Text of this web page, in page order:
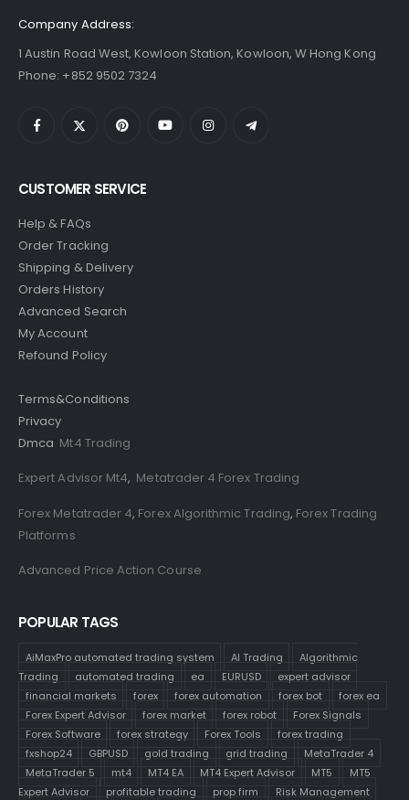
Company Address:
1 Austin Road West, Kowloon Station, Kowloon, W Hong Kong
Phone: +852 9502 7324
CUSTOMER SERVICE
Help & FAQs
Order Tracking
Shipping & Delivery
Orders History
Advanced Search
My Account
Refound Policy
Terms&Conditions
Privacy
Dmca Mt4 Trading
Expert Advisor Mt4, Metatrader 4 Forex Trading
Forex Metatrader 4, Forex Algorithmic Trading, Forex Trading
Platforms
Advanced Price Action Course
POPULAR TAGS
AiMaxPro automated trading system AI Trading
Algorithmic
Trading
automated trading ea EURUSD
expert advisor
financial markets
forex forex automation forex bot
forex ea
Forex Expert Advisor
forex market forex robot
Forex Signals
Forex Software
forex strategy Forex Tools
forex trading
fxshop24
GBPUSD gold trading grid trading
MetaTrader 4
MetaTrader 5
mt4 MT4 EA MT4 Expert Advisor MT5
MT5
Expert Advisor
profitable trading prop firm Risk Management